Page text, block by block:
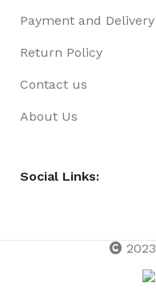
Payment and Delivery
Return Policy
Contact us
About Us
Social Links:
2023